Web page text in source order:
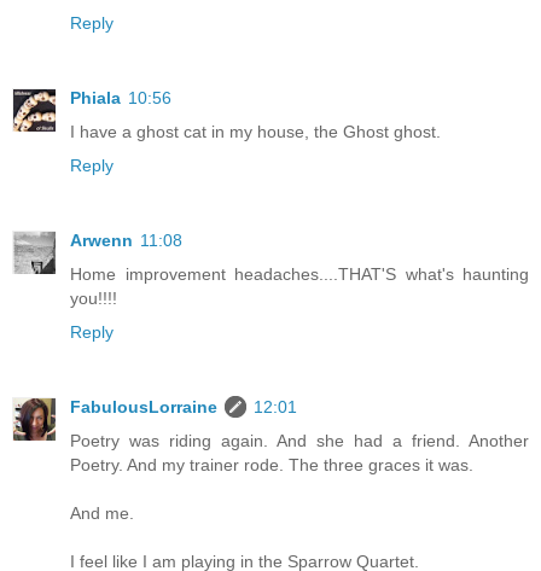
Reply
Phiala 10:56
I have a ghost cat in my house, the Ghost ghost.
Reply
Arwenn 11:08
Home improvement headaches....THAT'S what's haunting
you!!!!
Reply
FabulousLorraine
12:01
Poetry was riding again. And she had a friend. Another
Poetry. And my trainer rode. The three graces it was.
And me.
I feel like I am playing in the Sparrow Quartet.